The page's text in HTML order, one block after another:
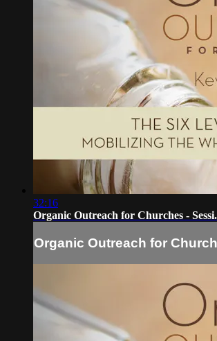
32:16
Organic Outreach for Churches -
Organic Outreach for